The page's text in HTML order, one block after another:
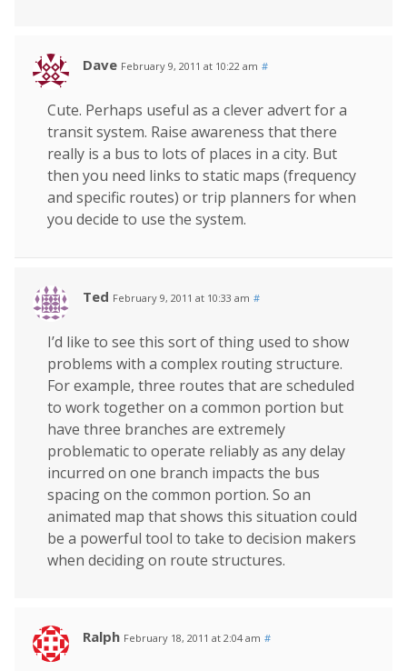
Dave February 9, 2011 at 10:22 am #
Cute. Perhaps useful as a clever advert for a
transit system. Raise awareness that there
really is a bus to lots of places in a city. But
then you need links to static maps (frequency
and specific routes) or trip planners for when
you decide to use the system.
Ted February 9, 2011 at 10:33 am #
I’d like to see this sort of thing used to show
problems with a complex routing structure.
For example, three routes that are scheduled
to work together on a common portion but
have three branches are extremely
problematic to operate reliably as any delay
incurred on one branch impacts the bus
spacing on the common portion. So an
animated map that shows this situation could
be a powerful tool to take to decision makers
when deciding on route structures.
Ralph February 18, 2011 at 2:04 am #